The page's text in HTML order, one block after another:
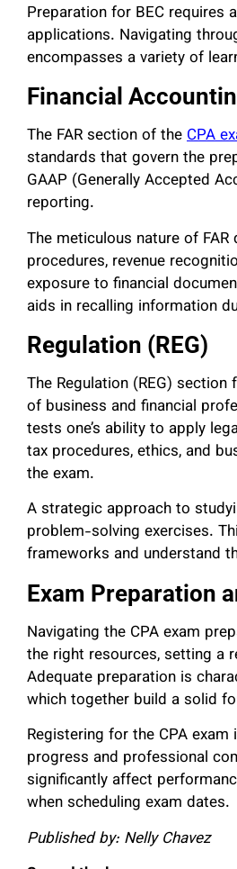
Preparation for BEC requires
applications. Navigating
encompasses a variety of
Financial
The FAR section of theCPA
standards that govern the
GAAP (Generally Accepted
reporting.
The meticulous nature of
procedures, revenue
exposure to financial
aids in recalling information
Regulation (REG)
The Regulation (REG)
of business and financial
tests one’s ability to apply
tax procedures, ethics, and
the exam.
A strategic approach to
problem-solving exercises.
frameworks and understand
Exam Preparation
Navigating the CPA exam
the right resources, setting a
Adequate preparation is
which together build a solid
Registering for the CPA
progress and professional
significantly affect
when scheduling exam dates.
Published by: Nelly Chavez